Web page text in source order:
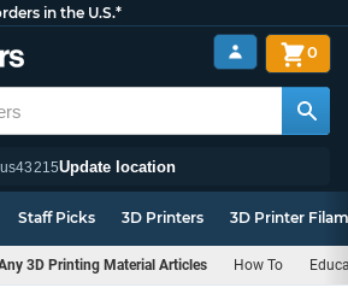
in the U.S.*
43215Update location
0
Staff Picks 3D Printers 3D Printer
3D Printing Material Articles How To